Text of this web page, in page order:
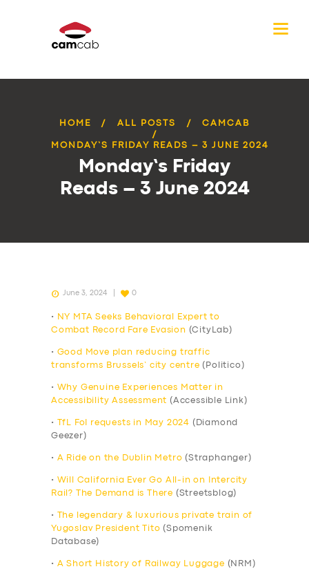
HOME ALL POSTS CAMCAB
MONDAY’S FRIDAY READS – 3 JUNE 2024
Monday’s Friday
Reads – 3 June 2024
June 3, 2024 0
•
NY MTA Seeks Behavioral Expert to
Combat Record Fare Evasion (CityLab)
• Good Move plan reducing traffic
transforms Brussels’ city centre (Politico)
•
Why Genuine Experiences Matter in
Accessibility Assessment (Accessible Link)
• TfL FoI requests in May 2024 (Diamond
Geezer)
• A Ride on the Dublin Metro (Straphanger)
•
Will California Ever Go All-in on Intercity
Rail? The Demand is There (Streetsblog)
•
The legendary & luxurious private train of
Yugoslav President Tito (Spomenik
Database)
• A Short History of Railway Luggage (NRM)